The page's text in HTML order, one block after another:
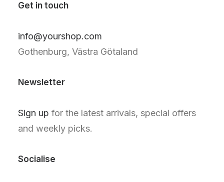
Get in touch
info@yourshop.com
Gothenburg, Västra Götaland
Newsletter
Sign up for the latest arrivals, special offers
and weekly picks.
Socialise